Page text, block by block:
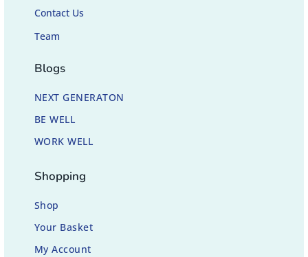
Contact Us
Team
Blogs
NEXT GENERATON
BE WELL
WORK WELL
Shopping
Shop
Your Basket
My Account